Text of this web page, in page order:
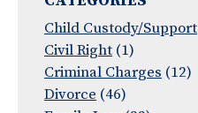
Child Custody/Support
Civil Right (1)
Criminal Charges (12)
Divorce (46)